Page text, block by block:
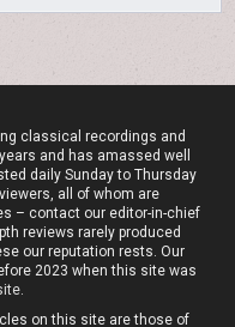
classical recordings and
and has amassed well
daily Sunday to Thursday
all of whom are
– contact our editor-in-chief
reviews rarely produced
our reputation rests. Our
2023 when this site was
.
on this site are those of